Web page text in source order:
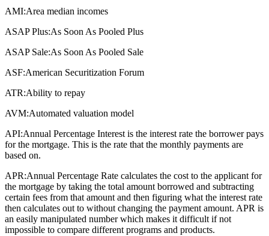
AMI:Area median incomes
ASAP Plus:As Soon As Pooled Plus
ASAP Sale:As Soon As Pooled Sale
ASF:American Securitization Forum
ATR:Ability to repay
AVM:Automated valuation model
API:Annual Percentage Interest is the interest rate the borrower pays
for the mortgage. This is the rate that the monthly payments are
based on.
APR:Annual Percentage Rate calculates the cost to the applicant for
the mortgage by taking the total amount borrowed and subtracting
certain fees from that amount and then figuring what the interest rate
then calculates out to without changing the payment amount. APR is
an easily manipulated number which makes it difficult if not
impossible to compare different programs and products.